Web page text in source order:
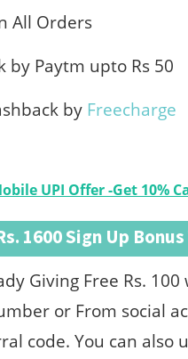
All Orders
by Paytm upto Rs 50
by Freecharge
UPI Offer -Get 10%
1600 Sign Up
Giving Free Rs.
or From social
code. You can also